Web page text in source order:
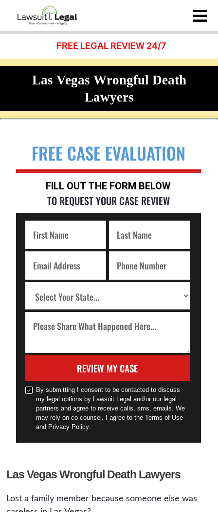
FREE LEGAL REVIEW 24/7
Las Vegas Wrongful Death
Lawyers
FREE CASE EVALUATION
FILL OUT THE FORM BELOW
TO REQUEST YOUR CASE REVIEW
REVIEW MY CASE
By submitting I consent to be contacted to discuss
my legal options by Lawsuit Legal and/or our legal
partners and agree to receive calls, sms, emails. We
may rely on co-counsel. I agree to the Terms of Use
and Privacy Policy.
Las Vegas Wrongful Death Lawyers
Lost a family member because someone else was